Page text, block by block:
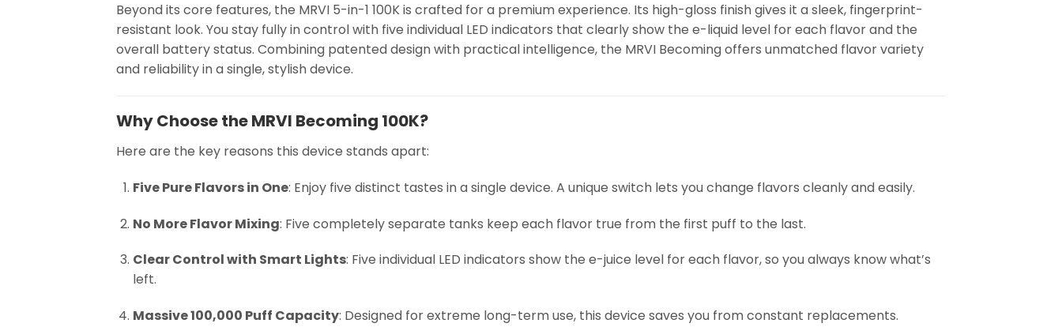
Beyond its core features, the MRVI 5-in-1 100K is crafted for a premium experience. Its high-gloss finish gives it a sleek, fingerprint-
resistant look. You stay fully in control with five individual LED indicators that clearly show the e-liquid level for each flavor and the
overall battery status. Combining patented design with practical intelligence, the MRVI Becoming offers unmatched flavor variety
and reliability in a single, stylish device.
Why Choose the MRVI Becoming 100K?
Here are the key reasons this device stands apart:
Five Pure Flavors in One: Enjoy five distinct tastes in a single device. A unique switch lets you change flavors cleanly and easily.
No More Flavor Mixing: Five completely separate tanks keep each flavor true from the first puff to the last.
Clear Control with Smart Lights: Five individual LED indicators show the e-juice level for each flavor, so you always know what’s
left.
Massive 100,000 Puff Capacity: Designed for extreme long-term use, this device saves you from constant replacements.